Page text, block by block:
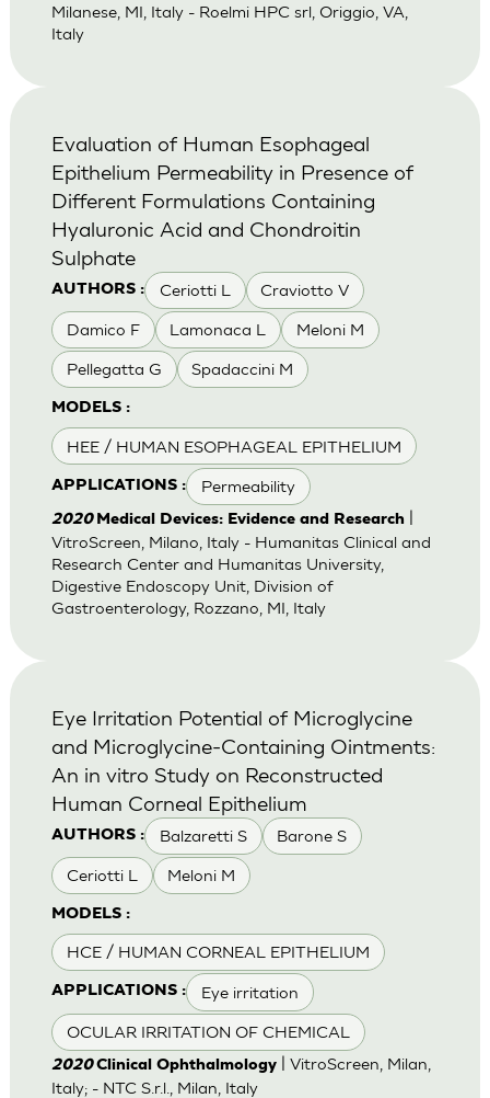
Milanese, MI, Italy - Roelmi HPC srl, Origgio, VA,
Italy
AUTHORS : Ceriotti L Craviotto V
Damico F Lamonaca L Meloni M
Pellegatta G Spadaccini M
MODELS :
HEE / HUMAN ESOPHAGEAL EPITHELIUM
APPLICATIONS : Permeability
Evaluation of Human Esophageal
Epithelium Permeability in Presence of
Different Formulations Containing
Hyaluronic Acid and Chondroitin
Sulphate
2020 Medical Devices: Evidence and Research|
VitroScreen, Milano, Italy - Humanitas Clinical and
Research Center and Humanitas University,
Digestive Endoscopy Unit, Division of
Gastroenterology, Rozzano, MI, Italy
AUTHORS : Balzaretti S Barone S
Ceriotti L Meloni M
MODELS :
HCE / HUMAN CORNEAL EPITHELIUM
APPLICATIONS : Eye irritation
OCULAR IRRITATION OF CHEMICAL
Eye Irritation Potential of Microglycine
and Microglycine-Containing Ointments:
An in vitro Study on Reconstructed
Human Corneal Epithelium
2020Clinical Ophthalmology| VitroScreen, Milan,
Italy; - NTC S.r.l., Milan, Italy